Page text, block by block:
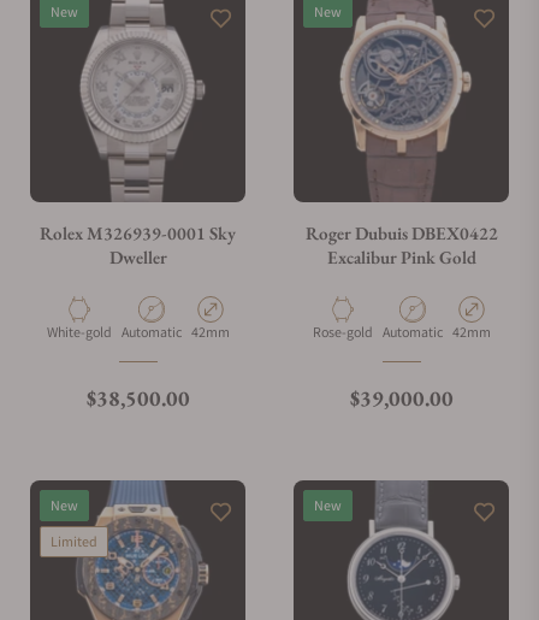
New
Rolex M326939-0001 Sky
Dweller
Material
White-gold Movement Type
Automatic Case Diameter
42mm
Regular price
$38,500.00
New
Roger Dubuis DBEX0422
Excalibur Pink Gold
Material
Rose-gold Movement Type
Automatic Case Diameter
42mm
Regular price
$39,000.00
New
Limited
New